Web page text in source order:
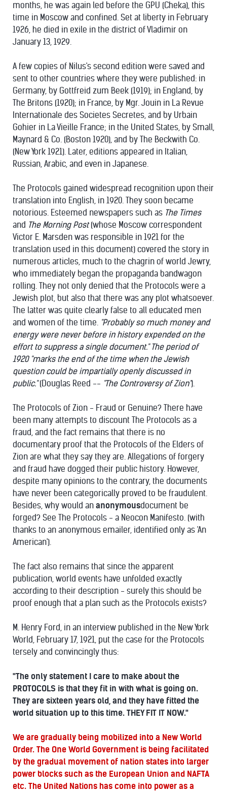
months, he was again led before the GPU (Cheka), this
time in Moscow and confined. Set at liberty in February
1926, he died in exile in the district of Vladimir on
January 13, 1929.
A few copies of Nilus's second edition were saved and
sent to other countries where they were published: in
Germany, by Gottfreid zum Beek (1919); in England, by
The Britons (1920); in France, by Mgr. Jouin in La Revue
Internationale des Societes Secretes, and by Urbain
Gohier in La Vieille France; in the United States, by Small,
Maynard & Co. (Boston 1920), and by The Beckwith Co.
(New York 1921). Later, editions appeared in Italian,
Russian, Arabic, and even in Japanese.
The Protocols gained widespread recognition upon their
translation into English, in 1920. They soon became
notorious. Esteemed newspapers such as The Times
and The Morning Post(whose Moscow correspondent
Victor E. Marsden was responsible in 1921 for the
translation used in this document) covered the story in
numerous articles, much to the chagrin of world Jewry,
who immediately began the propaganda bandwagon
rolling. They not only denied that the Protocols were a
Jewish plot, but also that there was any plot whatsoever.
The latter was quite clearly false to all educated men
and women of the time. "Probably so much money and
energy were never before in history expended on the
effort to suppress a single document." The period of
1920 "marks the end of the time when the Jewish
question could be impartially openly discussed in
public."(Douglas Reed -- "The Controversy of Zion").
The Protocols of Zion - Fraud or Genuine? There have
been many attempts to discount The Protocols as a
fraud, and the fact remains that there is no
documentary proof that the Protocols of the Elders of
Zion are what they say they are. Allegations of forgery
and fraud have dogged their public history. However,
despite many opinions to the contrary, the documents
have never been categorically proved to be fraudulent.
Besides, why would an anonymousdocument be
forged? See The Protocols - a Neocon Manifesto. (with
thanks to an anonymous emailer, identified only as 'An
American').
The fact also remains that since the apparent
publication, world events have unfolded exactly
according to their description - surely this should be
proof enough that a plan such as the Protocols exists?
M. Henry Ford, in an interview published in the New York
World, February 17, 1921, put the case for the Protocols
tersely and convincingly thus:
"The only statement I care to make about the
PROTOCOLS is that they fit in with what is going on.
They are sixteen years old, and they have fitted the
world situation up to this time. THEY FIT IT NOW."
We are gradually being mobilized into a New World
Order. The One World Government is being facilitated
by the gradual movement of nation states into larger
power blocks such as the European Union and NAFTA
etc. The United Nations has come into power as a